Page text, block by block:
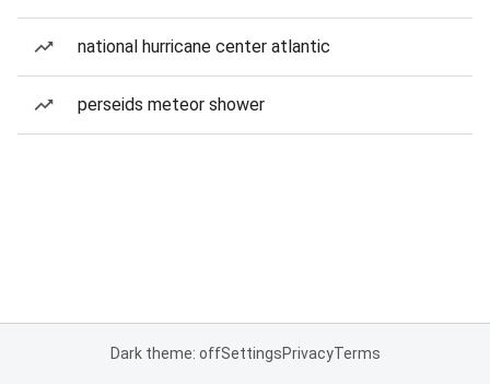
national hurricane center atlantic
perseids meteor shower
Dark theme: offSettingsPrivacyTerms